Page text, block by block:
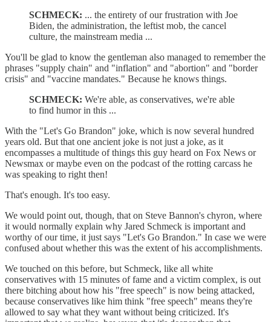
SCHMECK: ... the entirety of our frustration with Joe
Biden, the administration, the leftist mob, the cancel
culture, the mainstream media ...
You'll be glad to know the gentleman also managed to remember the
phrases "supply chain" and "inflation" and "abortion" and "border
crisis" and "vaccine mandates." Because he knows things.
SCHMECK: We're able, as conservatives, we're able
to find humor in this ...
With the "Let's Go Brandon" joke, which is now several hundred
years old. But that one ancient joke is not just a joke, as it
encompasses a multitude of things this guy heard on Fox News or
Newsmax or maybe even on the podcast of the rotting carcass he
was speaking to right then!
That's enough. It's too easy.
We would point out, though, that on Steve Bannon's chyron, where
it would normally explain why Jared Schmeck is important and
worthy of our time, it just says "Let's Go Brandon." In case we were
confused about whether this was the extent of his accomplishments.
We touched on this before, but Schmeck, like all white
conservatives with 15 minutes of fame and a victim complex, is out
there bitching about how his "free speech" is now being attacked,
because conservatives like him think "free speech" means they're
allowed to say what they want without being criticized. It's